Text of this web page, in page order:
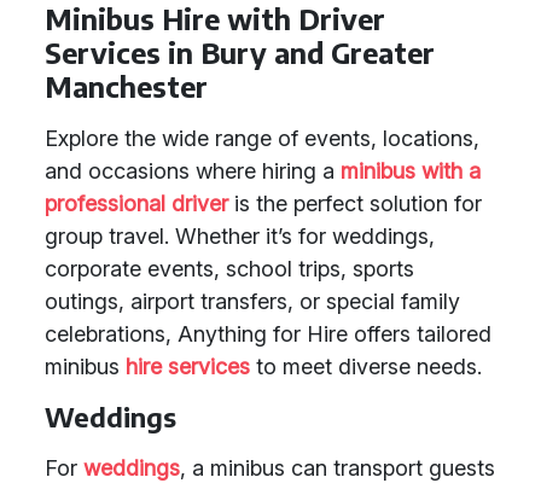
Minibus Hire with Driver
Services in Bury and Greater
Manchester
Explore the wide range of events, locations,
and occasions where hiring a minibus with a
professional driveris the perfect solution for
group travel. Whether it’s for weddings,
corporate events, school trips, sports
outings, airport transfers, or special family
celebrations, Anything for Hire offers tailored
minibus hire services to meet diverse needs.
Weddings
For weddings, a minibus can transport guests